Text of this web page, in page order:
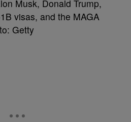
Musk, Donald Trump,
visas, and the MAGA
Getty